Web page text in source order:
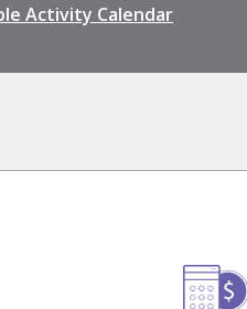
Activity Calendar